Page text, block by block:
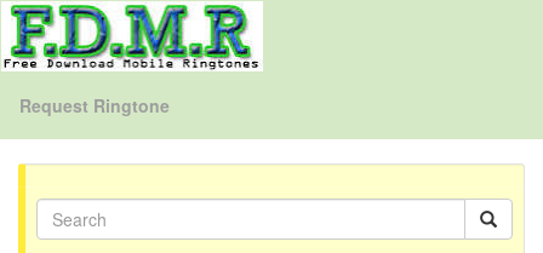
Request Ringtone